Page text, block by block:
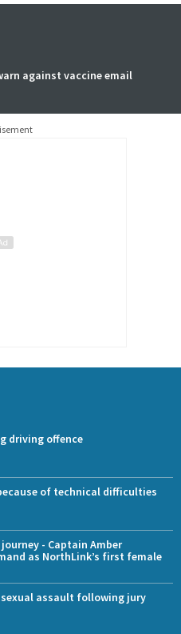
against vaccine email
driving offence
of technical difficulties
- Captain Amber
as NorthLink’s first female
assault following jury